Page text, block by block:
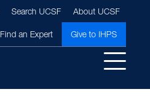
About UCSF
Search UCSF
Find an Expert Give to IHPS